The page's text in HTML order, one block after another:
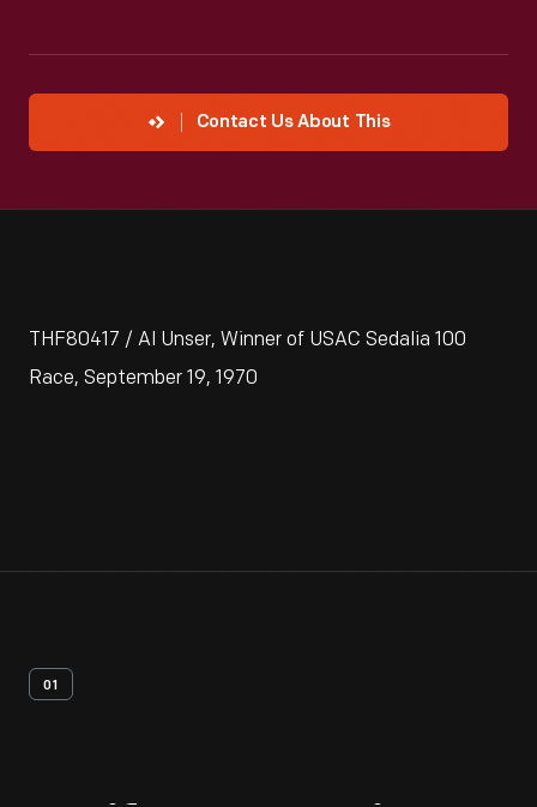
Contact Us About This
THF80417 / Al Unser, Winner of USAC Sedalia 100
Race, September 19, 1970
01